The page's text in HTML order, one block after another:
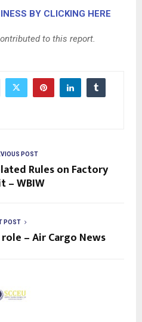
BY CLICKING HERE
to this report.
POST
Rules on Factory
– WBIW
POST
– Air Cargo News